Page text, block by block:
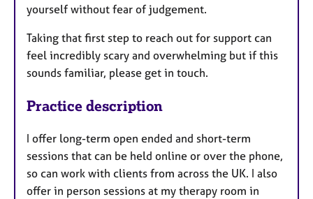
yourself without fear of judgement.
Taking that first step to reach out for support can
feel incredibly scary and overwhelming but if this
sounds familiar, please get in touch.
Practice description
I offer long-term open ended and short-term
sessions that can be held online or over the phone,
so can work with clients from across the UK. I also
offer in person sessions at my therapy room in